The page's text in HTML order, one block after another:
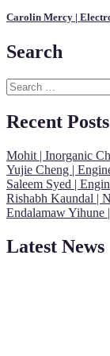
Carolin Mercy |
Search
Search
for:
Recent Posts
Mohit | Inorganic
Yujie Cheng |
Saleem Syed |
Rishabh Kaundal |
Endalamaw Yihune
Latest News